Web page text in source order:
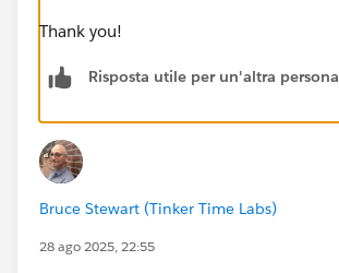
Thank you!
Risposta utile per un'altra persona
Bruce Stewart (Tinker Time Labs)
28 ago 2025, 22:55